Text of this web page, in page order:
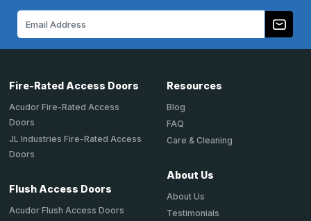
Fire-Rated Access Doors
Acudor Fire-Rated Access
Doors
JL Industries Fire-Rated Access
Doors
Flush Access Doors
Acudor Flush Access Doors
Resources
Blog
FAQ
Care & Cleaning
About Us
About Us
Testimonials